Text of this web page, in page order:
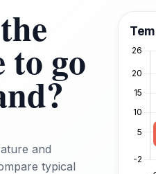
to go
and
typical